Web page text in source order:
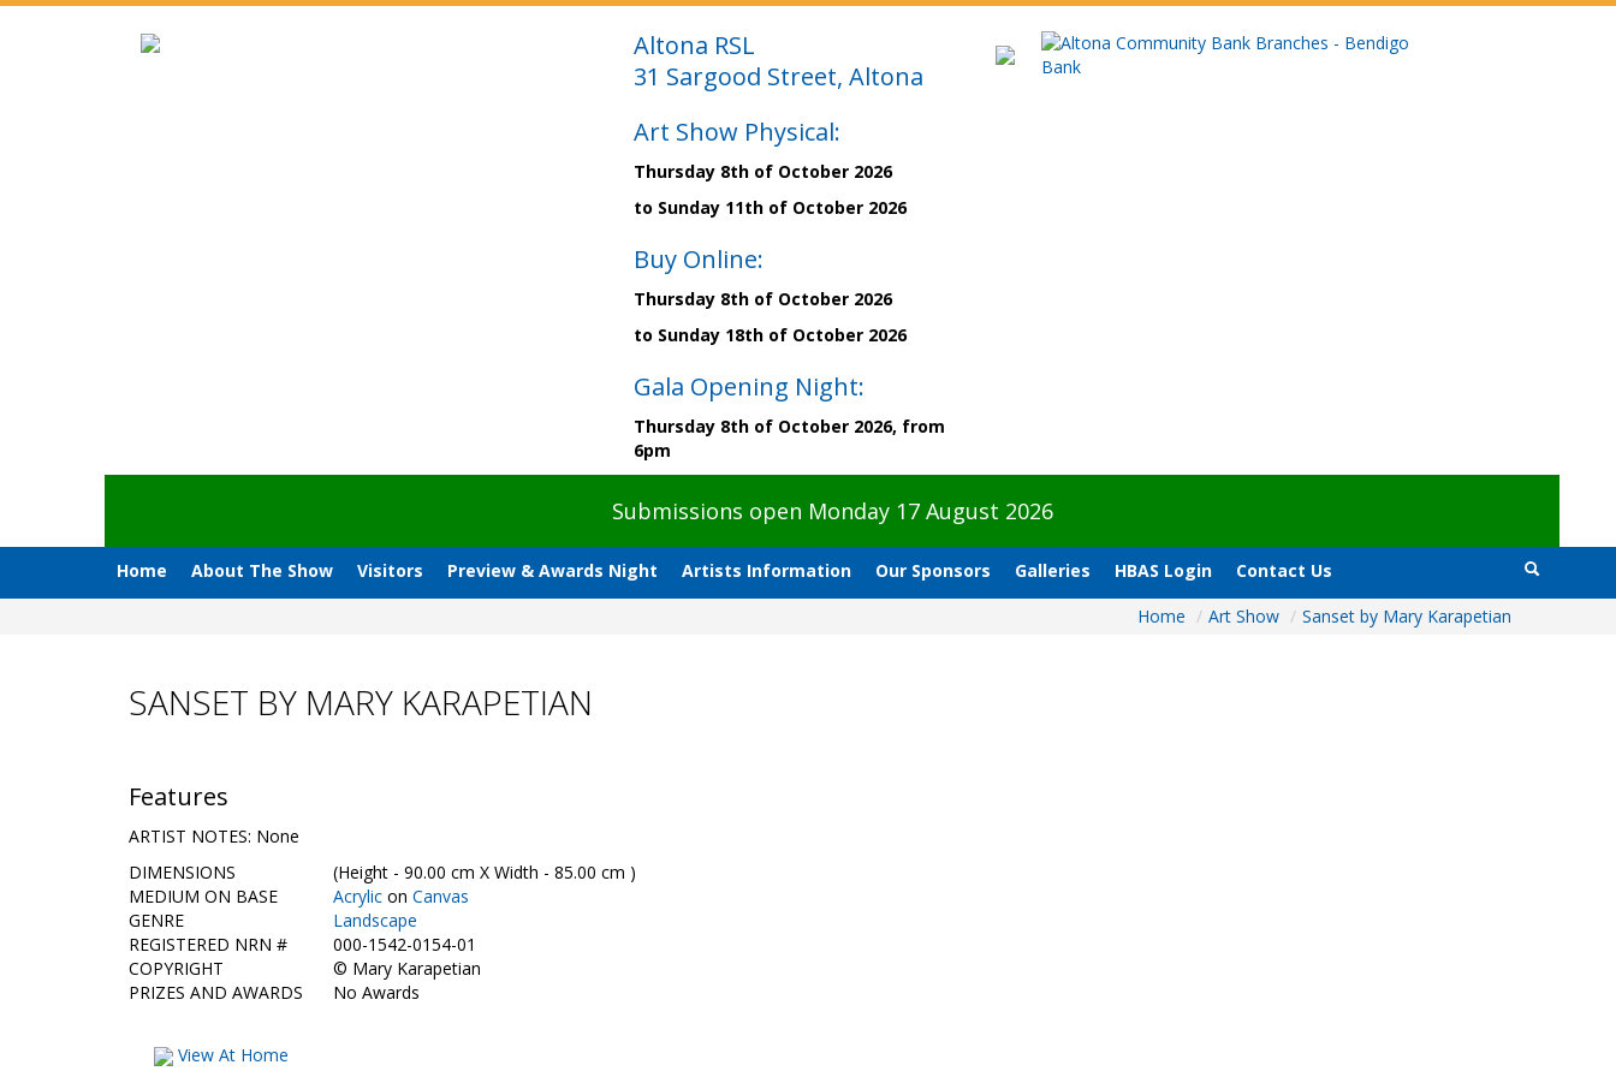
Altona RSL
31 Sargood Street, Altona
Art Show Physical:
Thursday 8th of October 2026
to Sunday 11th of October 2026
Buy Online:
Thursday 8th of October 2026
to Sunday 18th of October 2026
Gala Opening Night:
Thursday 8th of October 2026, from
6pm
Submissions open Monday 17 August 2026
Home About The Show Visitors Preview & Awards Night Artists Information Our Sponsors Galleries HBAS Login
Contact Us
Home / Art Show / Sanset by Mary Karapetian
SANSET BY MARY KARAPETIAN
Features
ARTIST NOTES: None
DIMENSIONS
(Height - 90.00 cm X Width - 85.00 cm )
MEDIUM ON BASE
Acrylic on Canvas
GENRE
Landscape
REGISTERED NRN #
000-1542-0154-01
COPYRIGHT
© Mary Karapetian
PRIZES AND AWARDS
No Awards
View At Home